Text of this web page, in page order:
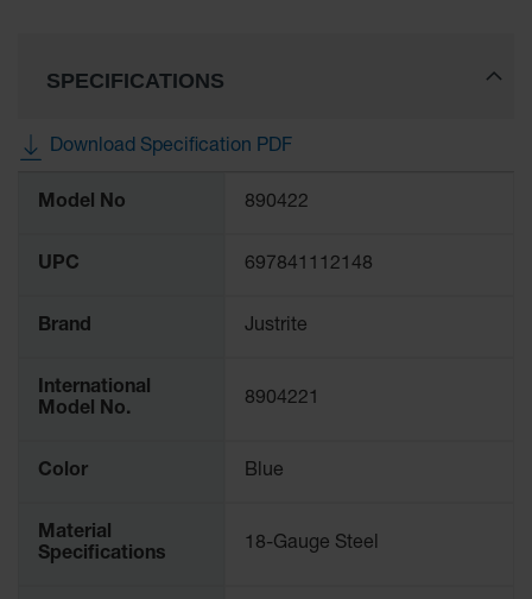
Barrels
Lab Pack
Drums
Salvage
Overpack
Material
Column
Protectors
Posts
Bollard
Covers
SPECIFICATIONS
Download Specification PDF
Information
Model No 890422
UPC 697841112148
Brand Justrite
International
Model No.
8904221
Color Blue
Material
Specifications
18-Gauge Steel